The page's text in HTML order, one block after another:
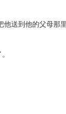
他送到他的父母那